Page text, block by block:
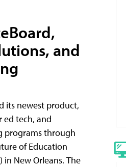
and
its newest product,
ed tech, and
programs through
of Education
in New Orleans. The